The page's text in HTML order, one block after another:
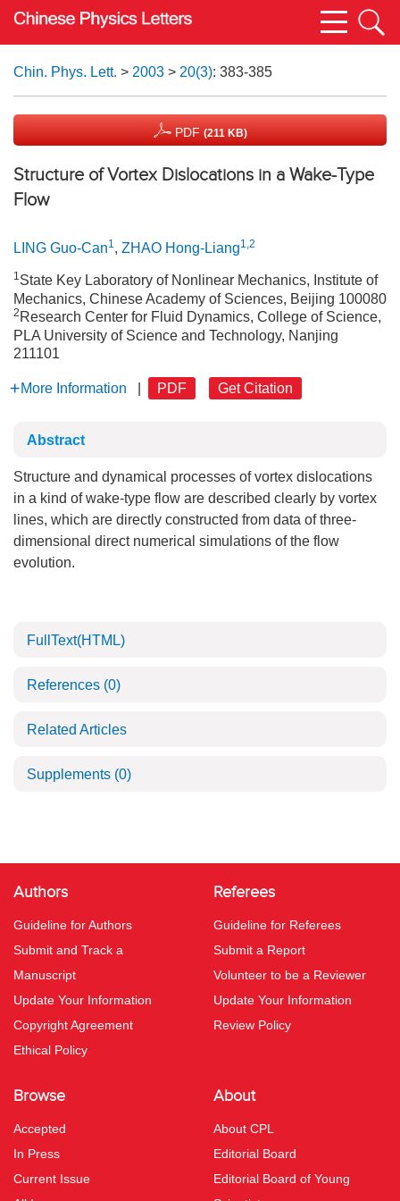
Chin. Phys. Lett. > 2003 > 20(3): 383-385
PDF (211 KB)
Structure of Vortex Dislocations in a Wake-Type
Flow
LING Guo-Can1, ZHAO Hong-Liang1,2
1State Key Laboratory of Nonlinear Mechanics, Institute of
Mechanics, Chinese Academy of Sciences, Beijing 100080
2 Research Center for Fluid Dynamics, College of Science,
PLA University of Science and Technology, Nanjing
211101
More Information PDF Get Citation
Abstract
Structure and dynamical processes of vortex dislocations
in a kind of wake-type flow are described clearly by vortex
lines, which are directly constructed from data of three-
dimensional direct numerical simulations of the flow
evolution.
FullText(HTML)
References (0)
Related Articles
Supplements (0)
Authors
Guideline for Authors
Submit and Track a
Manuscript
Update Your Information
Copyright Agreement
Ethical Policy
Referees
Guideline for Referees
Submit a Report
Volunteer to be a Reviewer
Update Your Information
Review Policy
Browse
Accepted
In Press
Current Issue
About
About CPL
Editorial Board
Editorial Board of Young